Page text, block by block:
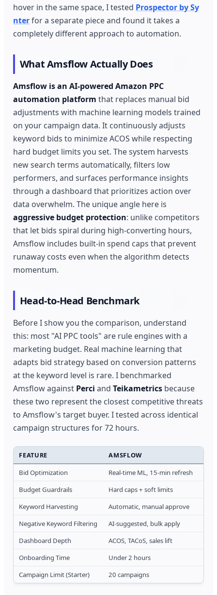
hover in the same space, I tested Prospector by Sy
nterfor a separate piece and found it takes a
completely different approach to automation.
What Amsflow Actually Does
Amsflow is an AI-powered Amazon PPC
automation platform that replaces manual bid
adjustments with machine learning models trained
on your campaign data. It continuously adjusts
keyword bids to minimize ACOS while respecting
hard budget limits you set. The system harvests
new search terms automatically, filters low
performers, and surfaces performance insights
through a dashboard that prioritizes action over
data overwhelm. The unique angle here is
aggressive budget protection: unlike competitors
that let bids spiral during high-converting hours,
Amsflow includes built-in spend caps that prevent
runaway costs even when the algorithm detects
momentum.
Head-to-Head Benchmark
Before I show you the comparison, understand
this: most "AI PPC tools" are rule engines with a
marketing budget. Real machine learning that
adapts bid strategy based on conversion patterns
at the keyword level is rare. I benchmarked
Amsflow against Perci andTeikametrics because
these two represent the closest competitive threats
to Amsflow's target buyer. I tested across identical
campaign structures for 72 hours.
FEATURE AMSFLOW
Bid Optimization
Real-time ML, 15-min refresh
Budget Guardrails
Hard caps + soft limits
Keyword Harvesting
Automatic, manual approve
Negative Keyword Filtering
AI-suggested, bulk apply
Dashboard Depth
ACOS, TACoS, sales lift
Onboarding Time
Under 2 hours
Campaign Limit (Starter)
20 campaigns